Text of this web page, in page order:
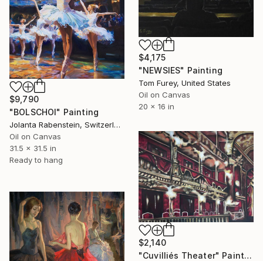
$4,175
"NEWSIES" Painting
Tom Furey, United States
Oil on Canvas
20 x 16 in
$9,790
"BOLSCHOI" Painting
Jolanta Rabenstein, Switzerland
Oil on Canvas
31.5 x 31.5 in
Ready to hang
$2,140
"Cuvilliés Theater" Painting